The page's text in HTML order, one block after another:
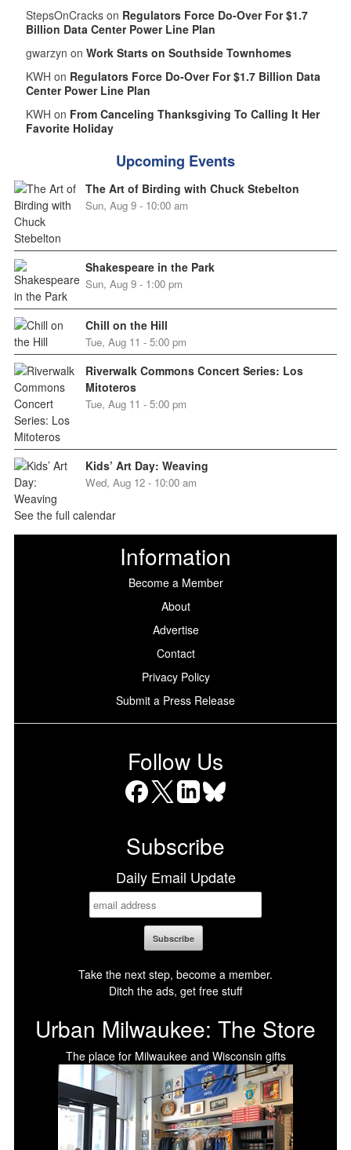
StepsOnCracks on Regulators Force Do-Over For $1.7
Billion Data Center Power Line Plan
gwarzyn on Work Starts on Southside Townhomes
KWH on Regulators Force Do-Over For $1.7 Billion Data
Center Power Line Plan
KWH on From Canceling Thanksgiving To Calling It Her
Favorite Holiday
Upcoming Events
The Art of Birding with Chuck Stebelton
Sun, Aug 9 - 10:00 am
Shakespeare in the Park
Sun, Aug 9 - 1:00 pm
Chill on the Hill
Tue, Aug 11 - 5:00 pm
Riverwalk Commons Concert Series: Los
Mitoteros
Tue, Aug 11 - 5:00 pm
Kids’ Art Day: Weaving
Wed, Aug 12 - 10:00 am
See the full calendar
Information
Become a Member
About
Advertise
Contact
Privacy Policy
Submit a Press Release
Follow Us
Subscribe
Daily Email Update
Take the next step, become a member.
Ditch the ads, get free stuff
Urban Milwaukee: The Store
The place for Milwaukee and Wisconsin gifts